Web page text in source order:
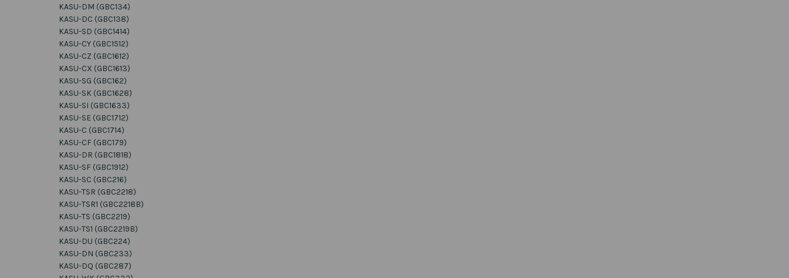
KASU-DM (GBC134)
KASU-DC (GBC138)
KASU-SD (GBC1414)
KASU-CY (GBC1512)
KASU-CZ (GBC1612)
KASU-CX (GBC1613)
KASU-SG (GBC162)
KASU-SK (GBC1628)
KASU-SI (GBC1633)
KASU-SE (GBC1712)
KASU-C (GBC1714)
KASU-CF (GBC179)
KASU-DR (GBC1818)
KASU-SF (GBC1912)
KASU-SC (GBC216)
KASU-TSR (GBC2218)
KASU-TSR1 (GBC2218B)
KASU-TS (GBC2219)
KASU-TS1 (GBC2219B)
KASU-DU (GBC224)
KASU-DN (GBC233)
KASU-DQ (GBC287)